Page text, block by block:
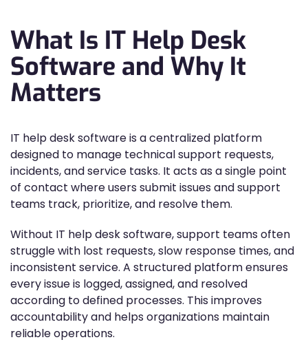
What Is IT Help Desk
Software and Why It
Matters
IT help desk software is a centralized platform
designed to manage technical support requests,
incidents, and service tasks. It acts as a single point
of contact where users submit issues and support
teams track, prioritize, and resolve them.
Without IT help desk software, support teams often
struggle with lost requests, slow response times, and
inconsistent service. A structured platform ensures
every issue is logged, assigned, and resolved
according to defined processes. This improves
accountability and helps organizations maintain
reliable operations.